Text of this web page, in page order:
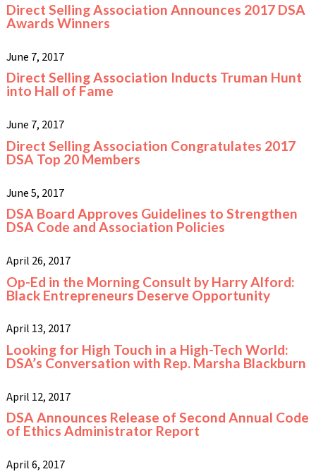
Direct Selling Association Announces 2017 DSA
Awards Winners
June 7, 2017
Direct Selling Association Inducts Truman Hunt
into Hall of Fame
June 7, 2017
Direct Selling Association Congratulates 2017
DSA Top 20 Members
June 5, 2017
DSA Board Approves Guidelines to Strengthen
DSA Code and Association Policies
April 26, 2017
Op-Ed in the Morning Consult by Harry Alford:
Black Entrepreneurs Deserve Opportunity
April 13, 2017
Looking for High Touch in a High-Tech World:
DSA’s Conversation with Rep. Marsha Blackburn
April 12, 2017
DSA Announces Release of Second Annual Code
of Ethics Administrator Report
April 6, 2017